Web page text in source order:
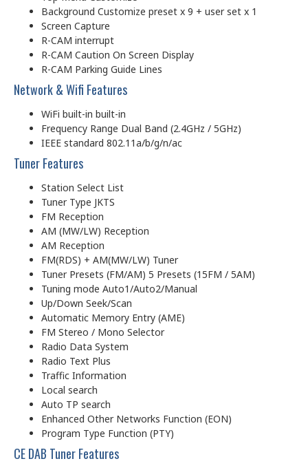
Background Customize preset x 9 + user set x 1
Screen Capture
R-CAM interrupt
R-CAM Caution On Screen Display
R-CAM Parking Guide Lines
Network & Wifi Features
WiFi built-in built-in
Frequency Range Dual Band (2.4GHz / 5GHz)
IEEE standard 802.11a/b/g/n/ac
Tuner Features
Station Select List
Tuner Type JKTS
FM Reception
AM (MW/LW) Reception
AM Reception
FM(RDS) + AM(MW/LW) Tuner
Tuner Presets (FM/AM) 5 Presets (15FM / 5AM)
Tuning mode Auto1/Auto2/Manual
Up/Down Seek/Scan
Automatic Memory Entry (AME)
FM Stereo / Mono Selector
Radio Data System
Radio Text Plus
Traffic Information
Local search
Auto TP search
Enhanced Other Networks Function (EON)
Program Type Function (PTY)
CE DAB Tuner Features